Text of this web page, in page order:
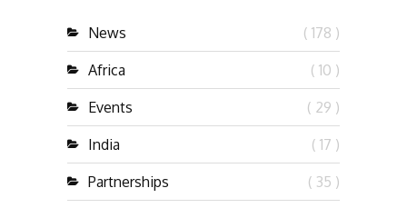
News ( 178 )
Africa ( 10 )
Events ( 29 )
India ( 17 )
Partnerships ( 35 )